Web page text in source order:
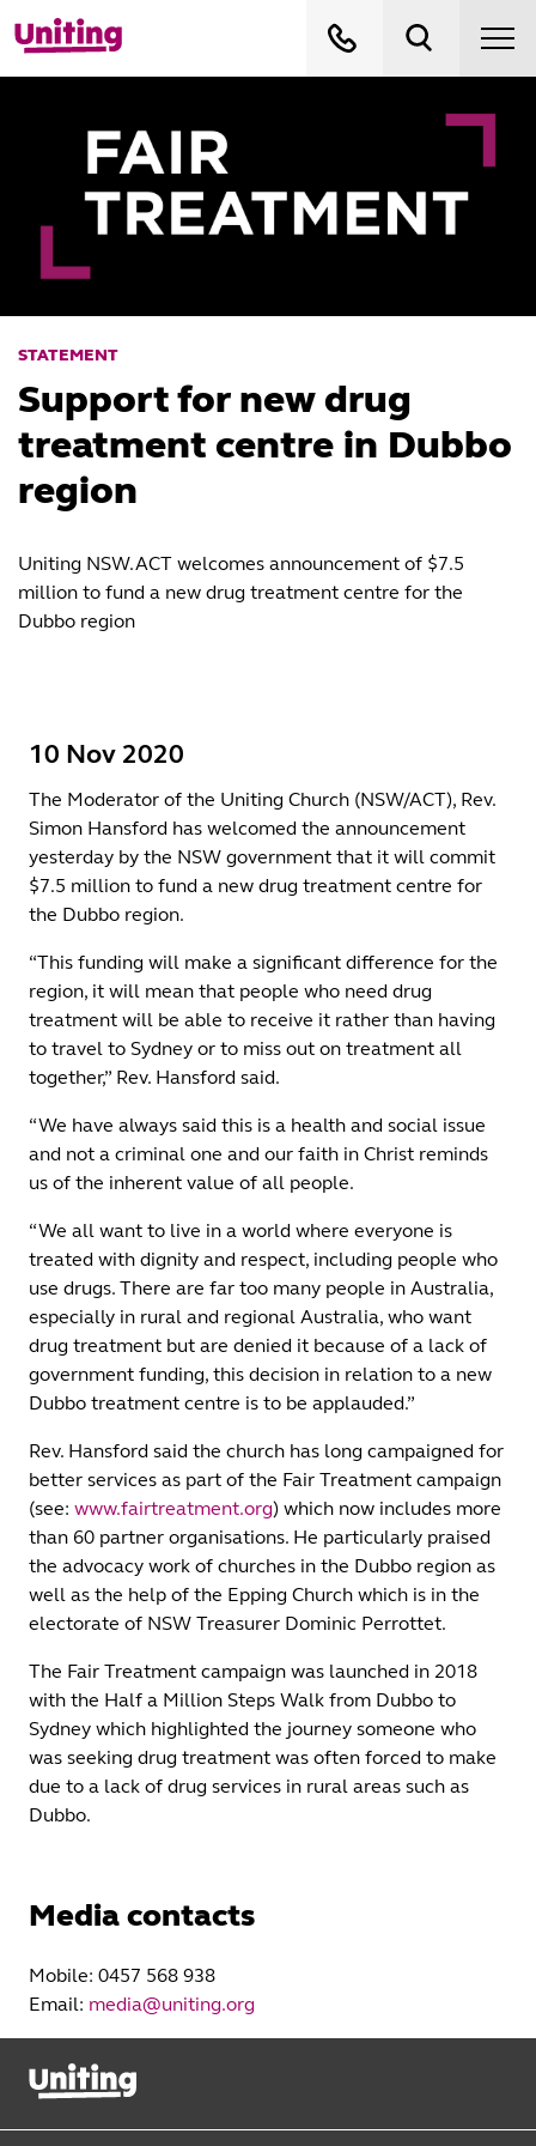
STATEMENT
Support for new drug
treatment centre in Dubbo
region
Uniting NSW.ACT welcomes announcement of $7.5
million to fund a new drug treatment centre for the
Dubbo region
10 Nov 2020
The Moderator of the Uniting Church (NSW/ACT), Rev.
Simon Hansford has welcomed the announcement
yesterday by the NSW government that it will commit
$7.5 million to fund a new drug treatment centre for
the Dubbo region.
“This funding will make a significant difference for the
region, it will mean that people who need drug
treatment will be able to receive it rather than having
to travel to Sydney or to miss out on treatment all
together,” Rev. Hansford said.
“We have always said this is a health and social issue
and not a criminal one and our faith in Christ reminds
us of the inherent value of all people.
“We all want to live in a world where everyone is
treated with dignity and respect, including people who
use drugs. There are far too many people in Australia,
especially in rural and regional Australia, who want
drug treatment but are denied it because of a lack of
government funding, this decision in relation to a new
Dubbo treatment centre is to be applauded.”
Rev. Hansford said the church has long campaigned for
better services as part of the Fair Treatment campaign
(see: www.fairtreatment.org) which now includes more
than 60 partner organisations. He particularly praised
the advocacy work of churches in the Dubbo region as
well as the help of the Epping Church which is in the
electorate of NSW Treasurer Dominic Perrottet.
The Fair Treatment campaign was launched in 2018
with the Half a Million Steps Walk from Dubbo to
Sydney which highlighted the journey someone who
was seeking drug treatment was often forced to make
due to a lack of drug services in rural areas such as
Dubbo.
Media contacts
Mobile: 0457 568 938
Email: media@uniting.org